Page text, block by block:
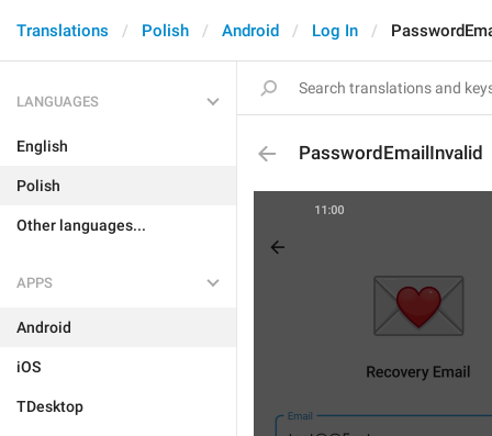
Translations Polish Android Log In
LANGUAGES
English
Polish
Other languages...
APPS
Android
iOS
TDesktop
PasswordEmailInvalid